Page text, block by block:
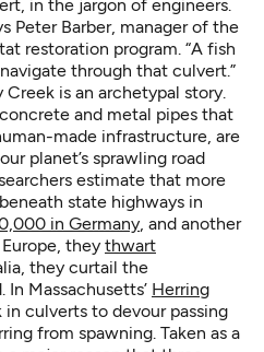
in the jargon of engineers.
Peter Barber, manager of the
restoration program. “A fish
through that culvert.”
is an archetypal story.
and metal pipes that
made infrastructure, are
planet’s sprawling road
estimate that more
state highways in
in Germany , and another
they thwart
they curtail the
Massachusetts’ Herring
culverts to devour passing
from spawning. Taken as a